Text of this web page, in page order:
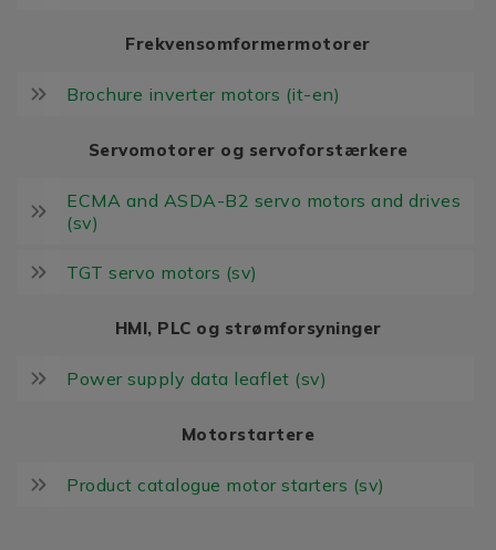
Frekvensomformermotorer
Brochure inverter motors (it-en)
Servomotorer og servoforstærkere
ECMA and ASDA-B2 servo motors and drives
(sv)
TGT servo motors (sv)
HMI, PLC og strømforsyninger
Power supply data leaflet (sv)
Motorstartere
Product catalogue motor starters (sv)